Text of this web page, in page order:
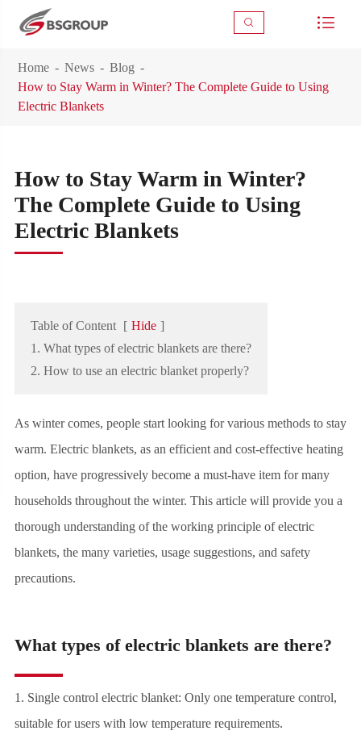
 
Home News
Blog
How to Stay Warm in Winter? The Complete Guide to Using
Electric Blankets
How to Stay Warm in Winter?
The Complete Guide to Using
Electric Blankets
Table of Content [ Hide ]
1. What types of electric blankets are there?
2. How to use an electric blanket properly?
As winter comes, people start looking for various methods to stay
warm. Electric blankets, as an efficient and cost-effective heating
option, have progressively become a must-have item for many
households throughout the winter. This article will provide you a
thorough understanding of the working principle of electric
blankets, the many varieties, usage suggestions, and safety
precautions.
What types of electric blankets are there?
1. Single control electric blanket: Only one temperature control,
suitable for users with low temperature requirements.